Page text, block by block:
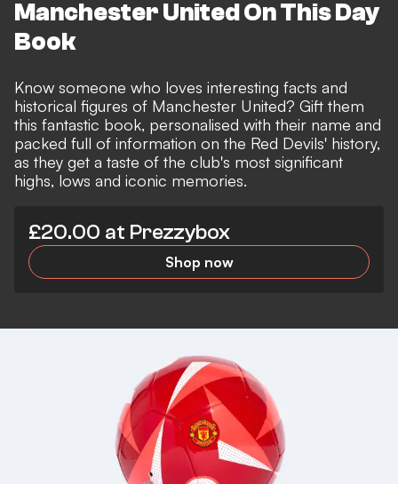
Manchester United On This Day
Book
Know someone who loves interesting facts and
historical figures of Manchester United? Gift them
this fantastic book, personalised with their name and
packed full of information on the Red Devils' history,
as they get a taste of the club's most significant
highs, lows and iconic memories.
£20.00 at Prezzybox
Shop now